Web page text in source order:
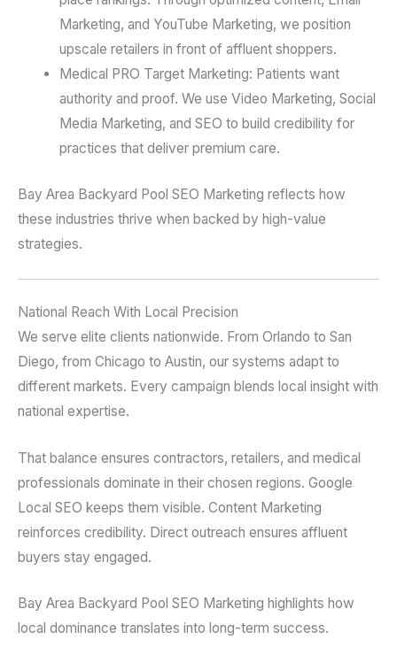
Marketing, and YouTube Marketing, we position
upscale retailers in front of affluent shoppers.
Medical PRO Target Marketing: Patients want
authority and proof. We use Video Marketing, Social
Media Marketing, and SEO to build credibility for
practices that deliver premium care.
Bay Area Backyard Pool SEO Marketing reflects how
these industries thrive when backed by high-value
strategies.
National Reach With Local Precision
We serve elite clients nationwide. From Orlando to San
Diego, from Chicago to Austin, our systems adapt to
different markets. Every campaign blends local insight with
national expertise.
That balance ensures contractors, retailers, and medical
professionals dominate in their chosen regions. Google
Local SEO keeps them visible. Content Marketing
reinforces credibility. Direct outreach ensures affluent
buyers stay engaged.
Bay Area Backyard Pool SEO Marketing highlights how
local dominance translates into long-term success.